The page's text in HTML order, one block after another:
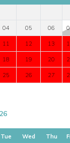
kitchen
area
room
shower rooms
04 05 06
11 12 13
18 19 20
25 26 27
Tue Wed Thu